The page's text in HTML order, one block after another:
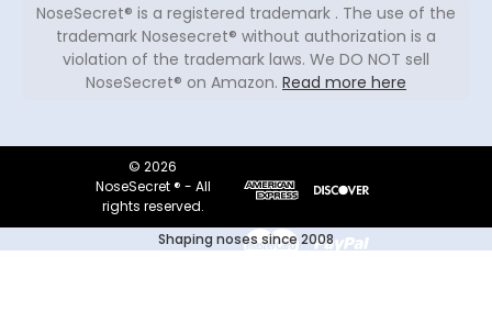
NoseSecret® is a registered trademark . The use of the
trademark Nosesecret® without authorization is a
violation of the trademark laws. We DO NOT sell
NoseSecret® on Amazon. Read more here
© 2026
NoseSecret ® - All
rights reserved.
Shaping noses since 2008